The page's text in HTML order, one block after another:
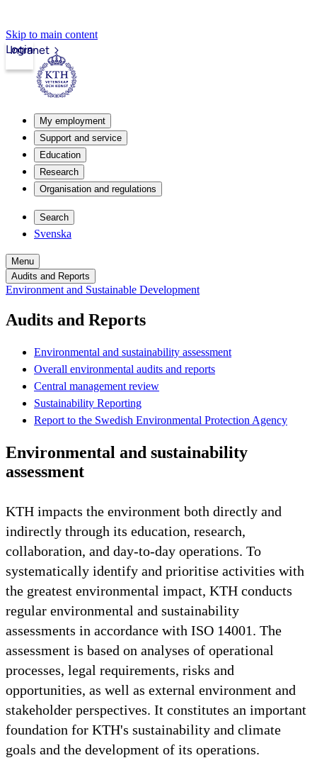
Skip to main content
Intranet
Login
My employment
Support and service
Education
Research
Organisation and regulations
Search
Svenska
Menu
Audits and Reports
Environment and Sustainable Development
Audits and Reports
Environmental and sustainability assessment
Overall environmental audits and reports
Central management review
Sustainability Reporting
Report to the Swedish Environmental Protection Agency
Environmental and sustainability
assessment
KTH impacts the environment both directly and
indirectly through its education, research,
collaboration, and day-to-day operations. To
systematically identify and prioritise activities with
the greatest environmental impact, KTH conducts
regular environmental and sustainability
assessments in accordance with ISO 14001. The
assessment is based on analyses of operational
processes, legal requirements, risks and
opportunities, as well as external environment and
stakeholder perspectives. It constitutes an important
foundation for KTH's sustainability and climate
goals and the development of its operations.